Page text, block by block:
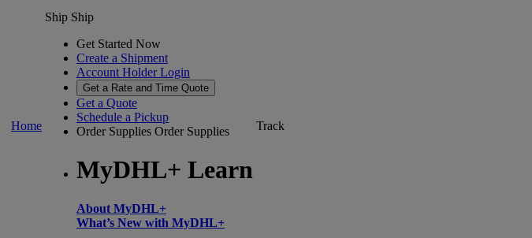
Home
Ship Ship
Get Started Now
Create a Shipment
Account Holder Login
Get a Rate and Time Quote
Get a Quote
Schedule a Pickup
Order Supplies Order Supplies
MyDHL+ Learn
About MyDHL+
What’s New with MyDHL+
Track